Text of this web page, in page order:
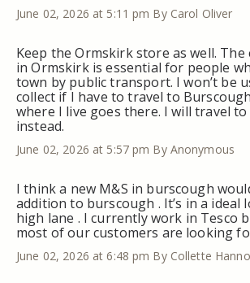
June 02, 2026 at 5:11 pm By Carol Oliver
Keep the Ormskirk store as well.
in Ormskirk is essential for people
town by public transport. I won’t be
collect if I have to travel to
where I live goes there. I will travel
instead.
June 02, 2026 at 5:57 pm By Anonymous
I think a new M&S in burscough
addition to burscough . It’s in a ideal
high lane . I currently work in Tesco
most of our customers are looking
June 02, 2026 at 6:48 pm By Collette